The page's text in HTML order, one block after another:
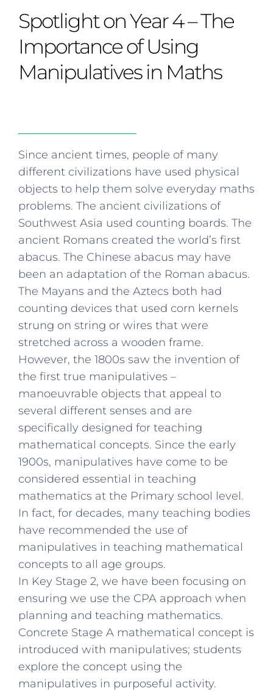
Join our team
Term dates
The Arts
Transport
Uniform
Wellbeing
Life in the Prep School
Clubs & societies
Wellbeing & support
Overview
IB Diploma & CP
Enrichment
Clubs & societies
Bilingual
Overview
Curriculum
Wellbeing & support
Spotlight on Year 4 – The
Importance of Using
Manipulatives in Maths
Since ancient times, people of many
different civilizations have used physical
objects to help them solve everyday maths
problems. The ancient civilizations of
Southwest Asia used counting boards. The
ancient Romans created the world’s first
abacus. The Chinese abacus may have
been an adaptation of the Roman abacus.
The Mayans and the Aztecs both had
counting devices that used corn kernels
strung on string or wires that were
stretched across a wooden frame.
However, the 1800s saw the invention of
the first true manipulatives –
manoeuvrable objects that appeal to
several different senses and are
specifically designed for teaching
mathematical concepts. Since the early
1900s, manipulatives have come to be
considered essential in teaching
mathematics at the Primary school level.
In fact, for decades, many teaching bodies
have recommended the use of
manipulatives in teaching mathematical
concepts to all age groups.
In Key Stage 2, we have been focusing on
ensuring we use the CPA approach when
planning and teaching mathematics.
Concrete Stage A mathematical concept is
introduced with manipulatives; students
explore the concept using the
manipulatives in purposeful activity.